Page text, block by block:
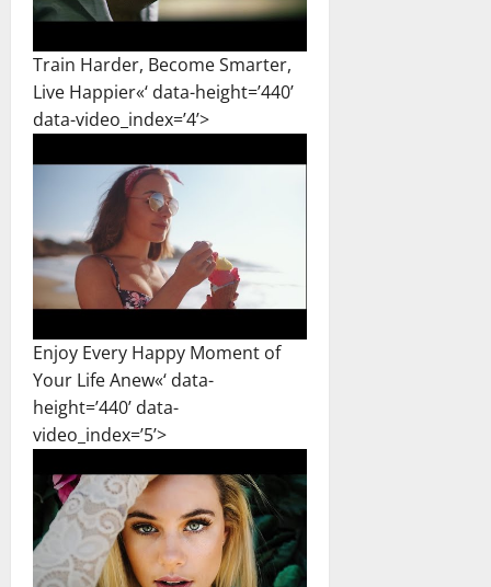
Train Harder, Become Smarter,
Live Happier«‘ data-height=’440’
data-video_index=’4’>
Enjoy Every Happy Moment of
Your Life Anew«‘ data-
height=’440’ data-
video_index=’5’>